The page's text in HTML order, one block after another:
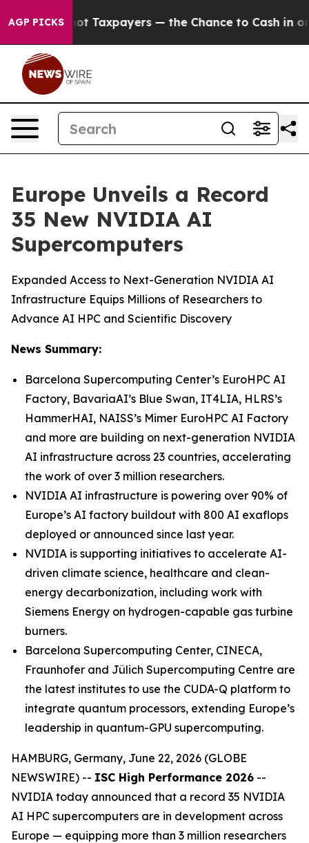
AGP PICKS
Taxpayers — the Chance to Cash in on Publicly
Europe Unveils a Record
35 New NVIDIA AI
Supercomputers
Expanded Access to Next-Generation NVIDIA AI
Infrastructure Equips Millions of Researchers to
Advance AI HPC and Scientific Discovery
News Summary:
Barcelona Supercomputing Center’s EuroHPC AI
Factory, BavariaAI’s Blue Swan, IT4LIA, HLRS’s
HammerHAI, NAISS’s Mimer EuroHPC AI Factory
and more are building on next-generation NVIDIA
AI infrastructure across 23 countries, accelerating
the work of over 3 million researchers.
NVIDIA AI infrastructure is powering over 90% of
Europe’s AI factory buildout with 800 AI exaflops
deployed or announced since last year.
NVIDIA is supporting initiatives to accelerate AI-
driven climate science, healthcare and clean-
energy decarbonization, including work with
Siemens Energy on hydrogen-capable gas turbine
burners.
Barcelona Supercomputing Center, CINECA,
Fraunhofer and Jülich Supercomputing Centre are
the latest institutes to use the CUDA-Q platform to
integrate quantum processors, extending Europe’s
leadership in quantum-GPU supercomputing.
HAMBURG, Germany, June 22, 2026 (GLOBE
NEWSWIRE) -- ISC High Performance 2026 --
NVIDIA today announced that a record 35 NVIDIA
AI HPC supercomputers are in development across
Europe — equipping more than 3 million researchers